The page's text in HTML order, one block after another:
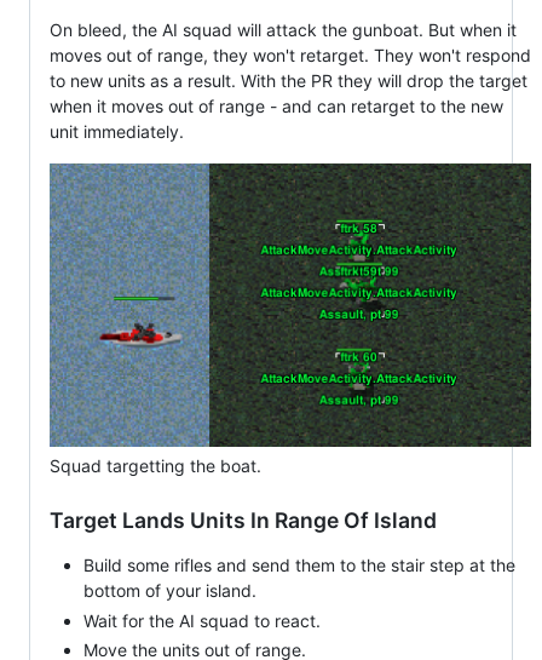
On bleed, the AI squad will attack the gunboat. But when it
moves out of range, they won't retarget. They won't respond
to new units as a result. With the PR they will drop the target
when it moves out of range - and can retarget to the new
unit immediately.
Squad targetting the boat.
Target Lands Units In Range Of Island
Build some rifles and send them to the stair step at the
bottom of your island.
Wait for the AI squad to react.
Move the units out of range.